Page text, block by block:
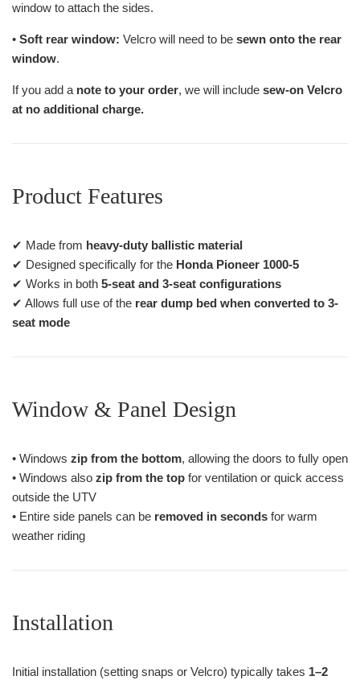
window to attach the sides.
• Soft rear window: Velcro will need to be sewn onto the rear
window.
If you add a note to your order, we will include sew-on Velcro
at no additional charge.
Product Features
✔ Made from heavy-duty ballistic material
✔ Designed specifically for the Honda Pioneer 1000-5
✔ Works in both 5-seat and 3-seat configurations
✔ Allows full use of the rear dump bed when converted to 3-
seat mode
Window & Panel Design
• Windows zip from the bottom, allowing the doors to fully open
• Windows also zip from the top for ventilation or quick access
outside the UTV
• Entire side panels can be removed in seconds for warm
weather riding
Installation
Initial installation (setting snaps or Velcro) typically takes 1–2